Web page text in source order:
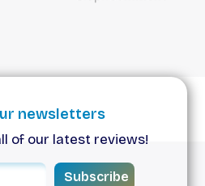
newsletters
of our latest reviews!
Subscribe